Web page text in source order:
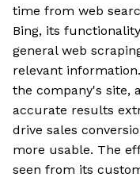
time from web
Bing, its
general web
relevant
the company's site,
accurate results
drive sales
more usable. The
seen from its